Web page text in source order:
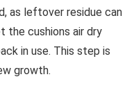
as leftover residue can
the cushions air dry
in use. This step is
growth.